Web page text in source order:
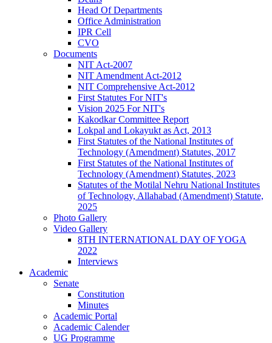
Head Of Departments
Office Administration
IPR Cell
CVO
Documents
NIT Act-2007
NIT Amendment Act-2012
NIT Comprehensive Act-2012
First Statutes For NIT's
Vision 2025 For NIT's
Kakodkar Committee Report
Lokpal and Lokayukt as Act, 2013
First Statutes of the National Institutes of
Technology (Amendment) Statutes, 2017
First Statutes of the National Institutes of
Technology (Amendment) Statutes, 2023
Statutes of the Motilal Nehru National Institutes
of Technology, Allahabad (Amendment) Statute,
2025
Photo Gallery
Video Gallery
8TH INTERNATIONAL DAY OF YOGA
2022
Interviews
Academic
Senate
Constitution
Minutes
Academic Portal
Academic Calender
UG Programme